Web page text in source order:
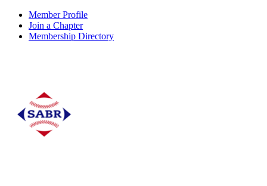
Member Profile
Join a Chapter
Membership Directory